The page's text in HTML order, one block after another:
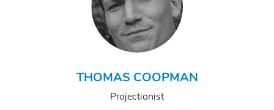
THOMAS COOPMAN
Projectionist